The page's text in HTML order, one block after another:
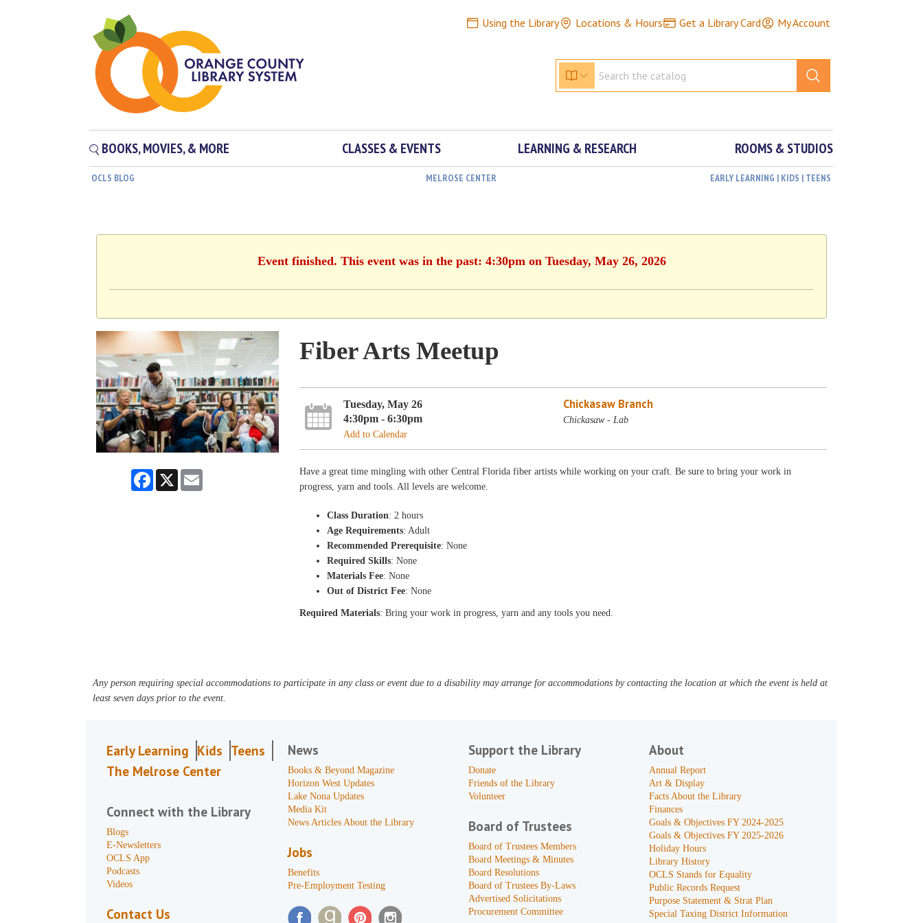
Using the Library Locations & Hours Get a Library Card My Account
BOOKS, MOVIES, & MORE CLASSES & EVENTS LEARNING & RESEARCH ROOMS & STUDIOS
OCLS BLOG MELROSE CENTER EARLY LEARNING | KIDS | TEENS
Event finished. This event was in the past: 4:30pm on Tuesday, May 26, 2026
Facebook
X
Fiber Arts Meetup
Tuesday, May 26
4:30pm - 6:30pm
Add to Calendar
Chickasaw Branch
Chickasaw - Lab
Have a great time mingling with other Central Florida fiber artists while working on your craft. Be sure to bring your work in
progress, yarn and tools. All levels are welcome.
Class Duration: 2 hours
Age Requirements: Adult
Recommended Prerequisite: None
Required Skills: None
Materials Fee: None
Out of District Fee: None
Required Materials: Bring your work in progress, yarn and any tools you need.
Any person requiring special accommodations to participate in any class or event due to a disability may arrange for accommodations by contacting the location at which the event is held at
least seven days prior to the event.
Early Learning Kids Teens
The Melrose Center
Connect with the Library
Blogs
E-Newsletters
OCLS App
Podcasts
Videos
Contact Us
News
Books & Beyond Magazine
Horizon West Updates
Lake Nona Updates
Media Kit
News Articles About the Library
Jobs
Benefits
Pre-Employment Testing
Support the Library
Donate
Friends of the Library
Volunteer
Board of Trustees
Board of Trustees Members
Board Meetings & Minutes
Board Resolutions
Board of Trustees By-Laws
Advertised Solicitations
Procurement Committee
About
Annual Report
Art & Display
Facts About the Library
Finances
Goals & Objectives FY 2024-2025
Goals & Objectives FY 2025-2026
Holiday Hours
Library History
OCLS Stands for Equality
Public Records Request
Purpose Statement & Strat Plan
Special Taxing District Information